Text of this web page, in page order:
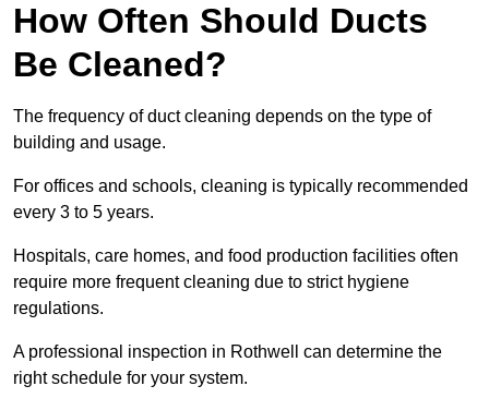
How Often Should Ducts
Be Cleaned?
The frequency of duct cleaning depends on the type of
building and usage.
For offices and schools, cleaning is typically recommended
every 3 to 5 years.
Hospitals, care homes, and food production facilities often
require more frequent cleaning due to strict hygiene
regulations.
A professional inspection in Rothwell can determine the
right schedule for your system.